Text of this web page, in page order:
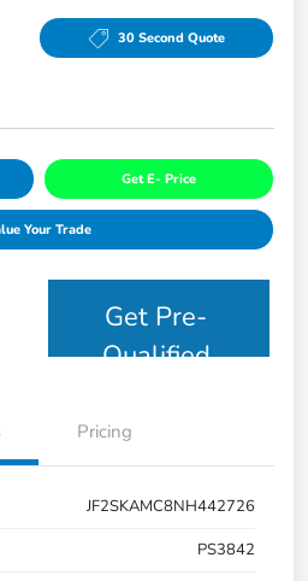
30 Second Quote
Get E- Price
Your Trade
Get Pre-
Qualified
Pricing
JF2SKAMC8NH442726
PS3842